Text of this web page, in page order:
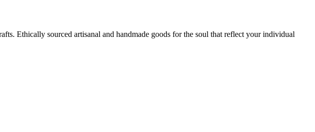
Ethically sourced artisanal and handmade goods for the soul that reflect your individual